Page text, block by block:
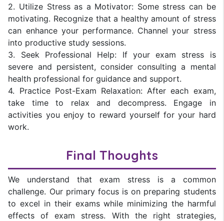
2. Utilize Stress as a Motivator: Some stress can be
motivating. Recognize that a healthy amount of stress
can enhance your performance. Channel your stress
into productive study sessions.
3. Seek Professional Help: If your exam stress is
severe and persistent, consider consulting a mental
health professional for guidance and support.
4. Practice Post-Exam Relaxation: After each exam,
take time to relax and decompress. Engage in
activities you enjoy to reward yourself for your hard
work.
Final Thoughts
We understand that exam stress is a common
challenge. Our primary focus is on preparing students
to excel in their exams while minimizing the harmful
effects of exam stress. With the right strategies,